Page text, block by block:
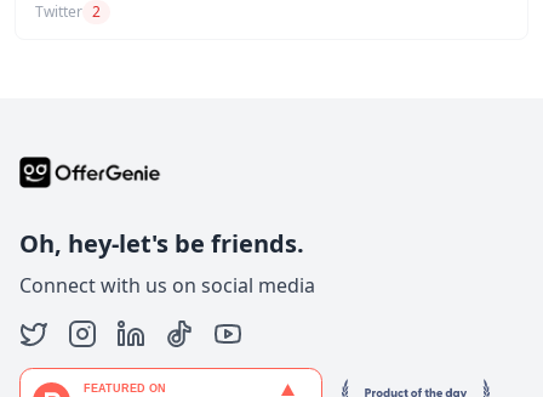
Twitter 2
Oh, hey-let's be friends.
Connect with us on social media